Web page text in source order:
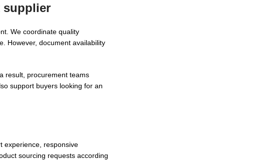
supplier
We coordinate quality
However, document availability
result, procurement teams
support buyers looking for an
experience, responsive
sourcing requests according